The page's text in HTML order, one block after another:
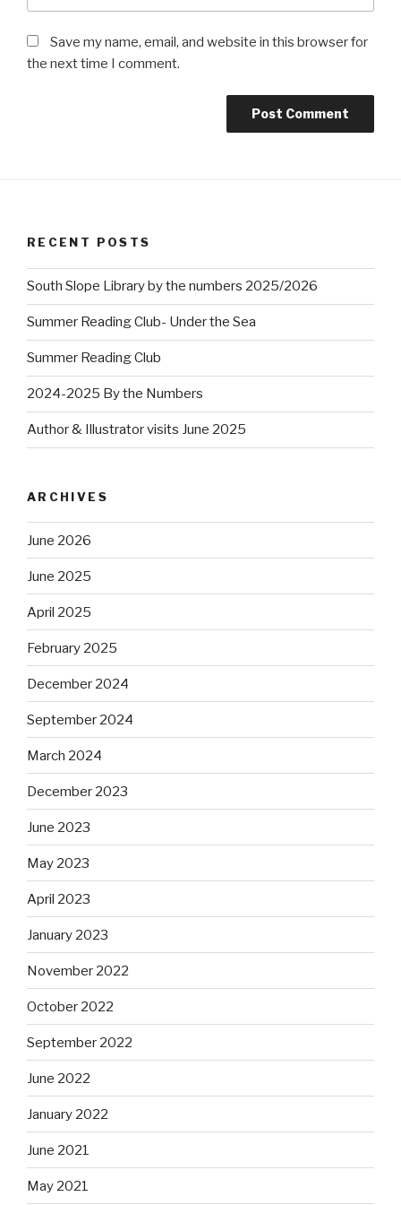
Save my name, email, and website in this browser for
the next time I comment.
RECENT POSTS
South Slope Library by the numbers 2025/2026
Summer Reading Club- Under the Sea
Summer Reading Club
2024-2025 By the Numbers
Author & Illustrator visits June 2025
ARCHIVES
June 2026
June 2025
April 2025
February 2025
December 2024
September 2024
March 2024
December 2023
June 2023
May 2023
April 2023
January 2023
November 2022
October 2022
September 2022
June 2022
January 2022
June 2021
May 2021